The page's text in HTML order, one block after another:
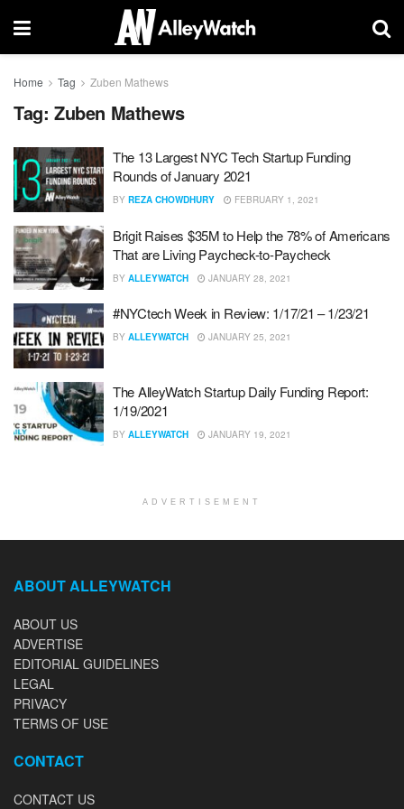
Home Tag Zuben Mathews
Tag: Zuben Mathews
The 13 Largest NYC Tech Startup Funding
Rounds of January 2021
BY REZA CHOWDHURY FEBRUARY 1, 2021
Brigit Raises $35M to Help the 78% of Americans
That are Living Paycheck-to-Paycheck
BY ALLEYWATCH JANUARY 28, 2021
#NYCtech Week in Review: 1/17/21 – 1/23/21
BY ALLEYWATCH JANUARY 25, 2021
The AlleyWatch Startup Daily Funding Report:
1/19/2021
BY ALLEYWATCH JANUARY 19, 2021
ADVERTISEMENT
ABOUT ALLEYWATCH
ABOUT US
ADVERTISE
EDITORIAL GUIDELINES
LEGAL
PRIVACY
TERMS OF USE
CONTACT
CONTACT US